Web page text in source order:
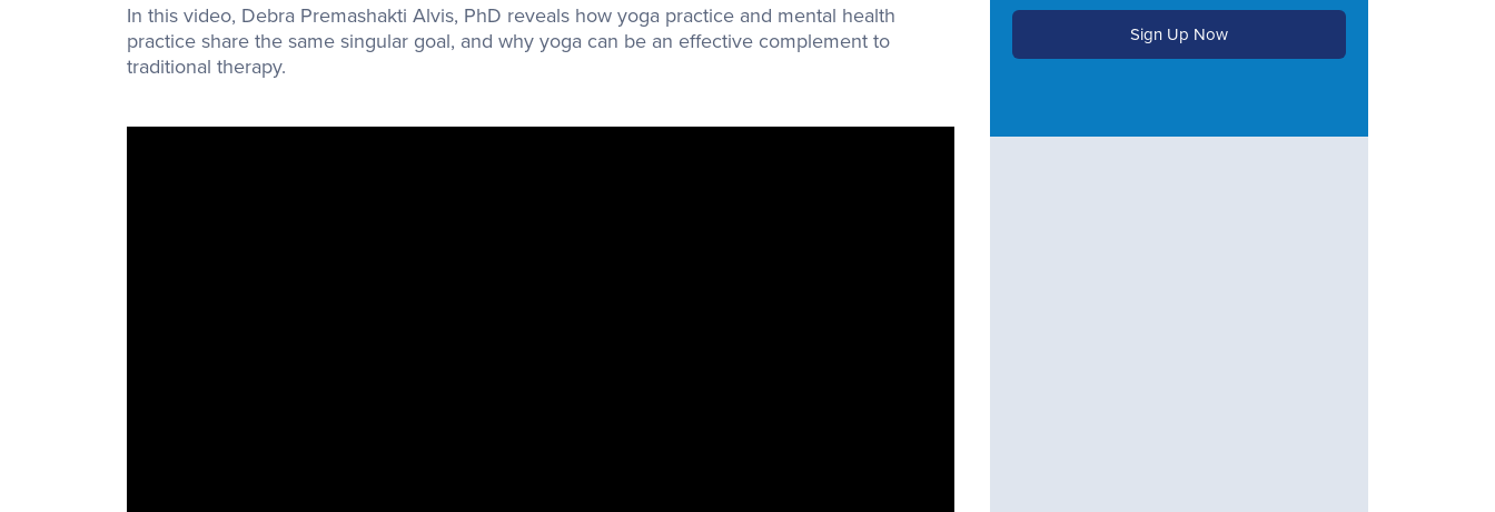
In this video, Debra Premashakti Alvis, PhD reveals how yoga practice and mental health
practice share the same singular goal, and why yoga can be an effective complement to
traditional therapy.